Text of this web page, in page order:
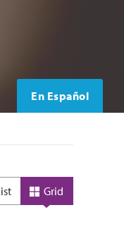
En Español
Grid